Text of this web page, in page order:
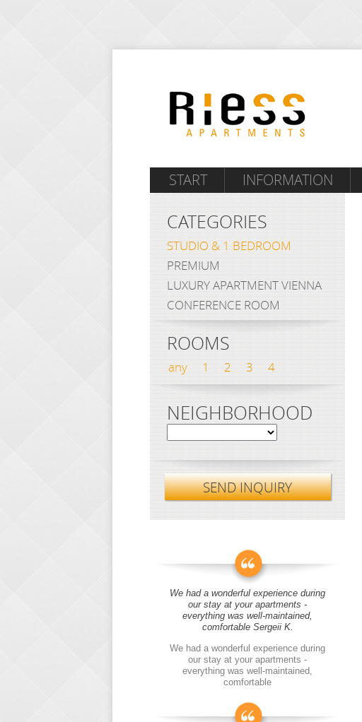
START INFORMATION
CATEGORIES
STUDIO & 1 BEDROOM
PREMIUM
LUXURY APARTMENT VIENNA
CONFERENCE ROOM
ROOMS
any 1 2 3 4
NEIGHBORHOOD
SEND INQUIRY
We had a wonderful experience during
our stay at your apartments -
everything was well-maintained,
comfortable Sergeii K.
We had a wonderful experience during
our stay at your apartments -
everything was well-maintained,
comfortable